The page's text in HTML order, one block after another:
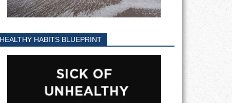
HEALTHY HABITS BLUEPRINT